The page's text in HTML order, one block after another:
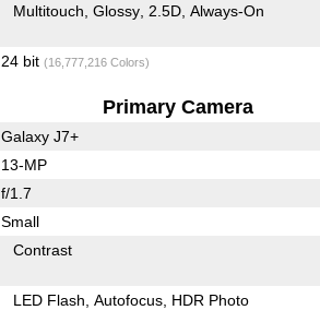
Multitouch Glossy 2.5D Always-On
24 bit (16,777,216 Colors)
Primary Camera
Galaxy J7+
13-MP
f/1.7
Small
Contrast
LED Flash Autofocus HDR Photo